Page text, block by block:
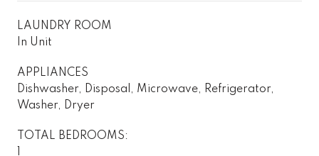
LAUNDRY ROOM
In Unit
APPLIANCES
Dishwasher, Disposal, Microwave, Refrigerator,
Washer, Dryer
TOTAL BEDROOMS: